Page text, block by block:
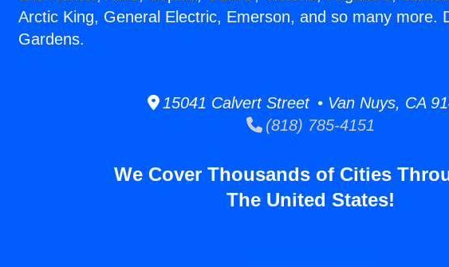
Arctic King, General Electric, Emerson, and so many more.
Gardens.
15041 Calvert Street • Van Nuys, CA
(818) 785-4151
We Cover Thousands of Cities
The United States!